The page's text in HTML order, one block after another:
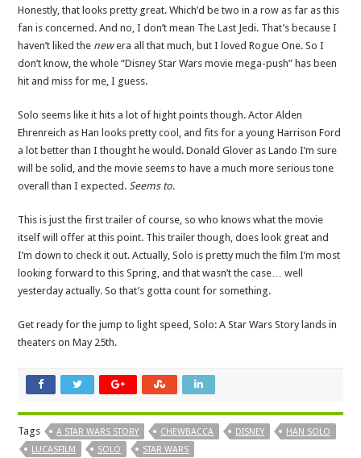
Honestly, that looks pretty great. Which’d be two in a row as far as this
fan is concerned. And no, I don’t mean The Last Jedi. That’s because I
haven’t liked the newera all that much, but I loved Rogue One. So I
don’t know, the whole “Disney Star Wars movie mega-push” has been
hit and miss for me, I guess.
Solo seems like it hits a lot of hight points though. Actor Alden
Ehrenreich as Han looks pretty cool, and fits for a young Harrison Ford
a lot better than I thought he would. Donald Glover as Lando I’m sure
will be solid, and the movie seems to have a much more serious tone
overall than I expected. Seems to.
This is just the first trailer of course, so who knows what the movie
itself will offer at this point. This trailer though, does look great and
I’m down to check it out. Actually, Solo is pretty much the film I’m most
looking forward to this Spring, and that wasn’t the case… well
yesterday actually. So that’s gotta count for something.
Get ready for the jump to light speed, Solo: A Star Wars Story lands in
theaters on May 25th.
Tags A STAR WARS STORY CHEWBACCA DISNEY
HAN SOLO
LUCASFILM
SOLO STAR WARS